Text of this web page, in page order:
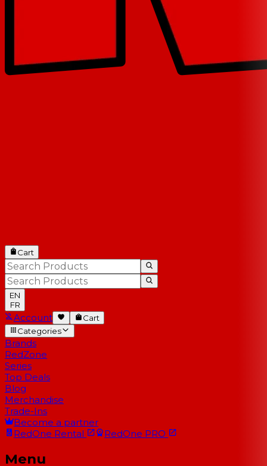
Cart
EN
FR
Account
Cart
Categories
Brands
RedZone
Series
Top Deals
Blog
Merchandise
Trade-Ins
Become a partner
RedOne Rental RedOne PRO
Menu